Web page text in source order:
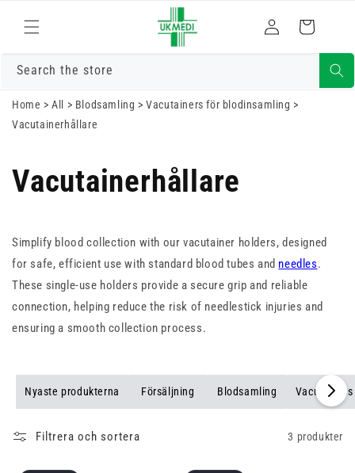
innehåll
in
Varukorg
Search the store
Home >All > Blodsamling >Vacutainers för blodinsamling >
Vacutainerhållare
Vacutainerhållare
Simplify blood collection with our vacutainer holders, designed
for safe, efficient use with standard blood tubes and needles.
These single-use holders provide a secure grip and reliable
connection, helping reduce the risk of needlestick injuries and
ensuring a smooth collection process.
Nyaste produkterna Försäljning Blodsamling
Filtrera och sortera 3 produkter